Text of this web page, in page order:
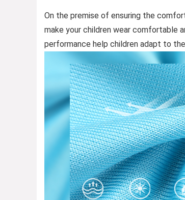
On the premise of ensuring the
make your children wear comfortable
performance help children adapt to